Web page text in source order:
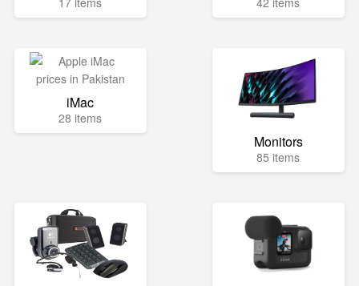
iMac
28 items
Monitors
85 items